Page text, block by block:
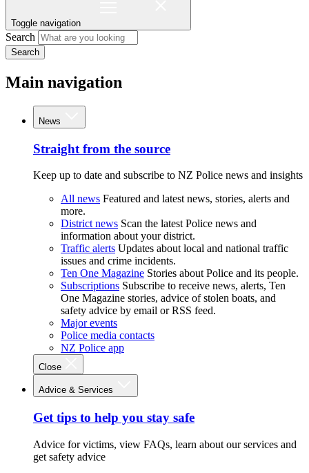
Toggle navigation
Search
Search
Main navigation
News
Straight from the source
Keep up to date and subscribe to NZ Police news and insights
All news Featured and latest news, stories, alerts and
more.
District news Scan the latest Police news and
information about your district.
Traffic alerts Updates about local and national traffic
issues and crime incidents.
Ten One Magazine Stories about Police and its people.
Subscriptions Subscribe to receive news, alerts, Ten
One Magazine stories, advice of stolen boats, and
safety advice by email or RSS feed.
Major events
Police media contacts
NZ Police app
Close
Advice & Services
Get tips to help you stay safe
Advice for victims, view FAQs, learn about our services and
get safety advice